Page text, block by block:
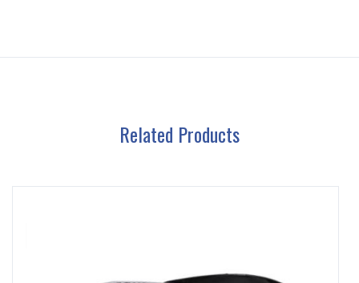
Related Products